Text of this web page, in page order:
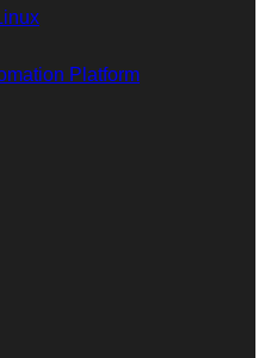
Platform